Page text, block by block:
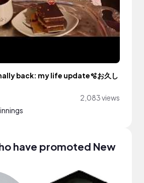
back: my life update🫧お久し
2,083 views
have promoted New